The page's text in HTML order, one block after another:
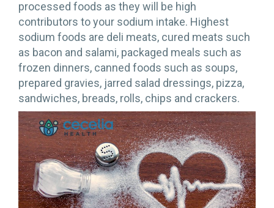
processed foods as they will be high
contributors to your sodium intake. Highest
sodium foods are deli meats, cured meats such
as bacon and salami, packaged meals such as
frozen dinners, canned foods such as soups,
prepared gravies, jarred salad dressings, pizza,
sandwiches, breads, rolls, chips and crackers.